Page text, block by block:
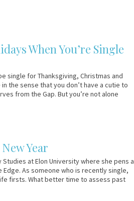
When You’re Single
single for Thanksgiving, Christmas and
in the sense that you don’t have a cutie to
from the Gap. But you’re not alone
Year
Studies at Elon University where she pens a
As someone who is recently single,
firsts. What better time to assess past